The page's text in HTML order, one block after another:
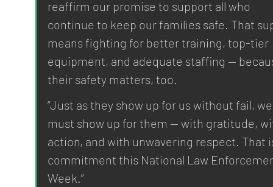
reaffirm our promise to support all who
continue to keep our families safe. That
means fighting for better training, top-tier
equipment, and adequate staffing —
their safety matters, too.
“Just as they show up for us without fail,
must show up for them — with gratitude,
action, and with unwavering respect. That
commitment this National Law
Week.”